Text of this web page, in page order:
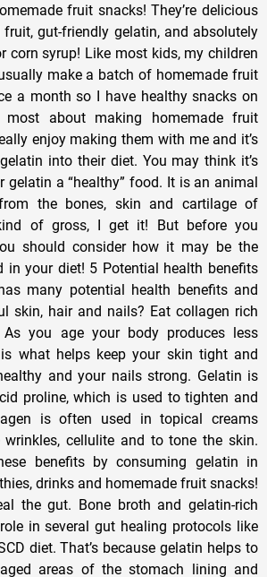
fruit snacks! They’re delicious
gut-friendly gelatin, and absolutely
corn syrup! Like most kids, my children
make a batch of homemade fruit
a month so I have healthy snacks on
about making homemade fruit
enjoy making them with me and it’s
into their diet. You may think it’s
gelatin a “healthy” food. It is an animal
the bones, skin and cartilage of
of gross, I get it! But before you
should consider how it may be the
in your diet! 5 Potential health benefits
many potential health benefits and
skin, hair and nails? Eat collagen rich
you age your body produces less
what helps keep your skin tight and
and your nails strong. Gelatin is
proline, which is used to tighten and
is often used in topical creams
wrinkles, cellulite and to tone the skin.
benefits by consuming gelatin in
drinks and homemade fruit snacks!
the gut. Bone broth and gelatin-rich
in several gut healing protocols like
diet. That’s because gelatin helps to
areas of the stomach lining and